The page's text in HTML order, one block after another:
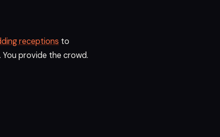
receptions to
provide the crowd.